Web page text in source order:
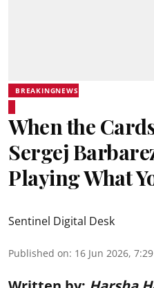
BREAKINGNEWS
When the
Sergej
Playing What
Sentinel Digital Desk
Published on: 16 Jun 2026,